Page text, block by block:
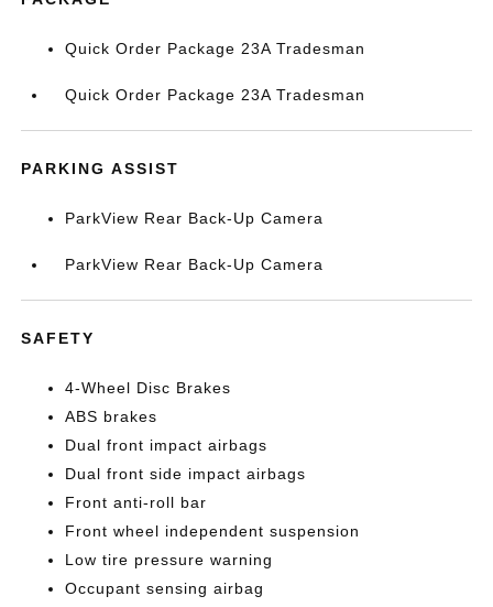
Quick Order Package 23A Tradesman
Quick Order Package 23A Tradesman
PARKING ASSIST
ParkView Rear Back-Up Camera
ParkView Rear Back-Up Camera
SAFETY
4-Wheel Disc Brakes
ABS brakes
Dual front impact airbags
Dual front side impact airbags
Front anti-roll bar
Front wheel independent suspension
Low tire pressure warning
Occupant sensing airbag